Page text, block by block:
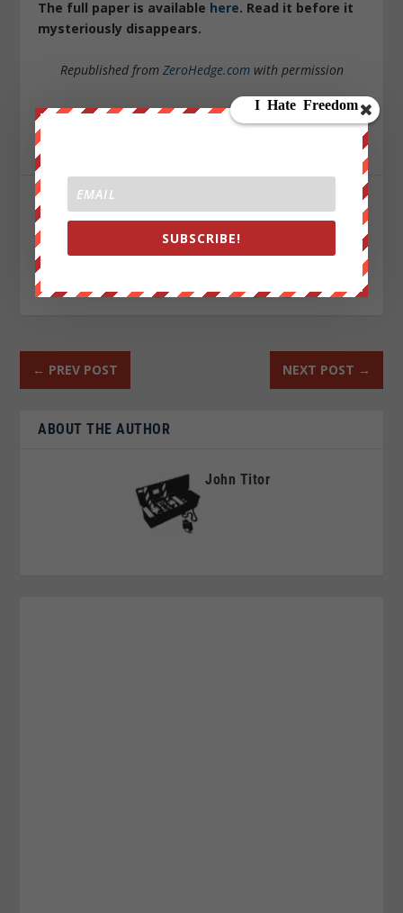
The full paper is available here. Read it before it
mysteriously disappears.
Republished from ZeroHedge.comwith permission
Sign up onlukeunfiltered.comor to check out our
store on
← PREV POST NEXT POST →
ABOUT THE AUTHOR
John Titor
SUBSCRIBE!